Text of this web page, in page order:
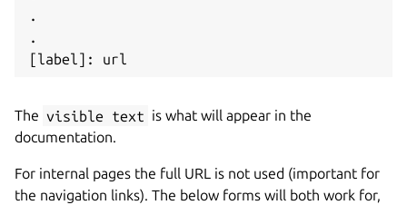
.
.
The visible text is what will appear in the
documentation.
For internal pages the full URL is not used (important for
the navigation links). The below forms will both work for,